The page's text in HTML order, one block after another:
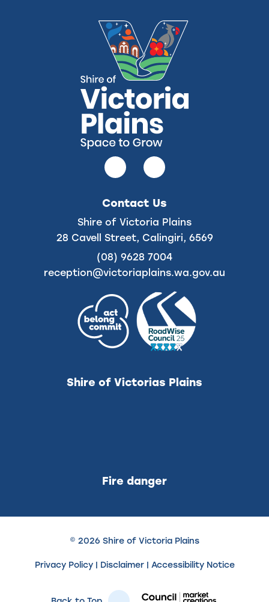
Follow
on
Facebook
Follow
on
Instagram
Contact Us
Shire of Victoria Plains
28 Cavell Street, Calingiri, 6569
(08) 9628 7004
reception@victoriaplains.wa.gov.au
Shire of Victorias Plains
Fire danger
© 2026 Shire of Victoria Plains
Privacy Policy| Disclaimer| Accessibility Notice